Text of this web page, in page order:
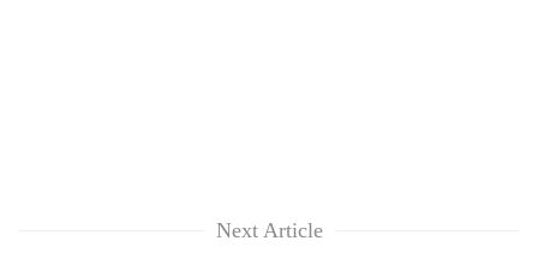
Next Article